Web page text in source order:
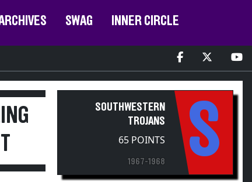
SWAG INNER CIRCLE
SOUTHWESTERN
TROJANS
65 POINTS
1967-1968 S